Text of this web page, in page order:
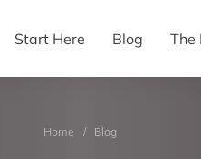
Start Here Blog The
Home / Blog